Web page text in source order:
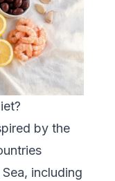
by the
including